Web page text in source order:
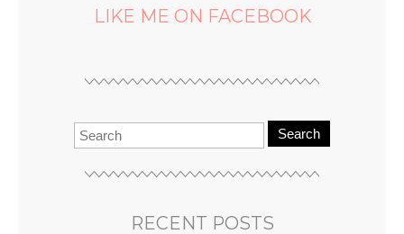
LIKE ME ON FACEBOOK
Search
RECENT POSTS